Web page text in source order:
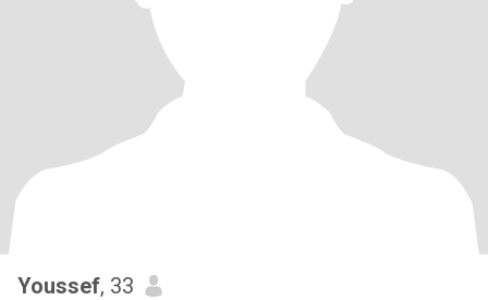
Youssef, 33